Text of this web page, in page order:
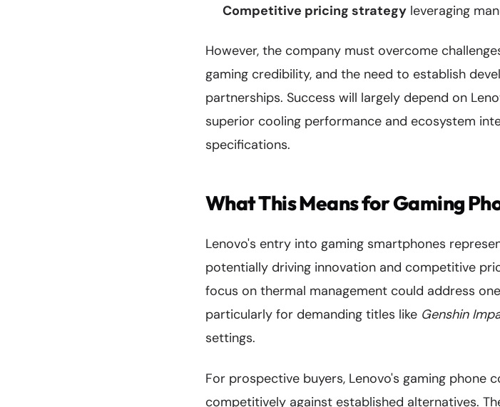
Competitive pricing strategy leveraging
However, the company must overcome
gaming credibility, and the need to establish
partnerships. Success will largely depend on
superior cooling performance and ecosystem
specifications.
What This Means for Gaming
Lenovo's entry into gaming smartphones
potentially driving innovation and competitive
focus on thermal management could address
particularly for demanding titles like Genshin
settings.
For prospective buyers, Lenovo's gaming phone
competitively against established alternatives.